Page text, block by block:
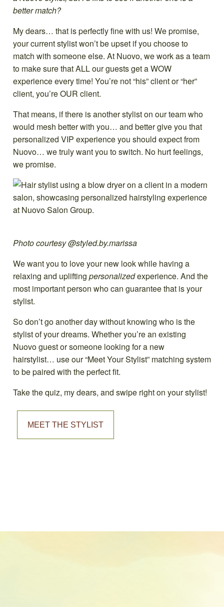
better match?
My dears… that is perfectly fine with us! We promise,
your current stylist won’t be upset if you choose to
match with someone else. At Nuovo, we work as a team
to make sure that ALL our guests get a WOW
experience every time! You’re not “his” client or “her”
client, you’re OUR client.
That means, if there is another stylist on our team who
would mesh better with you… and better give you that
personalized VIP experience you should expect from
Nuovo… we truly want you to switch. No hurt feelings,
we promise.
Photo courtesy @styled.by.marissa
We want you to love your new look while having a
relaxing and uplifting personalizedexperience. And the
most important person who can guarantee that is your
stylist.
So don’t go another day without knowing who is the
stylist of your dreams. Whether you’re an existing
Nuovo guest or someone looking for a new
hairstylist… use our “Meet Your Stylist” matching system
to be paired with the perfect fit.
Take the quiz, my dears, and swipe right on your stylist!
MEET THE STYLIST